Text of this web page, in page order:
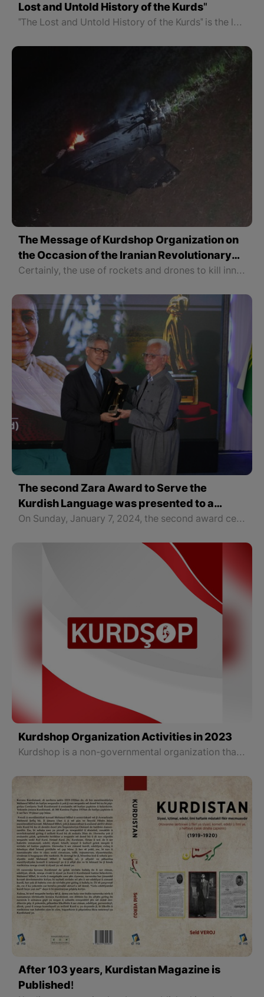
Lost and Untold History of the Kurds"
"The Lost and Untold History of the Kurds" is the latest work of Dr. Soran Hama Rash that has been discussed in social media for some time. Mariwan Literary Cultural Center organized a critical conference for the book, which was introduced by Saleh Habibi as the speaker. Dr. Afrasiab Jamali also evaluated aspects of the book as a critic. The conference lasted more than two hours.
The Message of Kurdshop Organization on
the Occasion of the Iranian Revolutionary
Guards Rocket Attack on the Kurdistan
Certainly, the use of rockets and drones to kill innocent people cannot prevent this wave of freedom seeking and only proves the brutality and terrorist nature of the Islamic Republic of Iran to the people of the world.
The second Zara Award to Serve the
Kurdish Language was presented to a
female writer from West Kurdistan
On Sunday, January 7, 2024, the second award ceremony of the "Zara for the Kurdish Language" by the "Kurdshop" Organization was held in Erbil, the capital of the Kurdistan Region of Iraq with the presence of writers, intellectuals, and political personalities of all parts of Kurdistan. The award was presented to Ms. Amina Amar, a writer and translator from West Kurdistan.
Kurdshop Organization Activities in 2023
Kurdshop is a non-governmental organization that is officially registered in Erbil, the capital of the Kurdistan Region of Iraq. With the efforts and cooperation of a number of volunteer activists in all parts of Kurdistan officially began its work at the end of 2021 to serve the Kurdish language, history, and culture, and provide reliable news and information in these fields.
After 103 years, Kurdistan Magazine is
Published!